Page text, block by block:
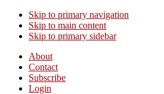
Skip to primary navigation
Skip to main content
Skip to primary sidebar
About
Contact
Subscribe
Login